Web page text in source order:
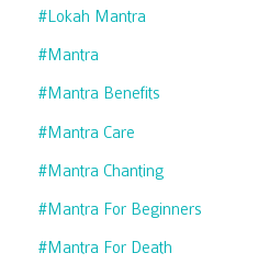
#lokah Mantra
#mantra
#mantra Benefits
#mantra Care
#mantra Chanting
#mantra For Beginners
#mantra For Death